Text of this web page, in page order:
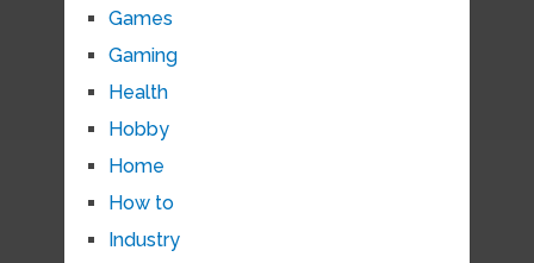
Games
Gaming
Health
Hobby
Home
How to
Industry